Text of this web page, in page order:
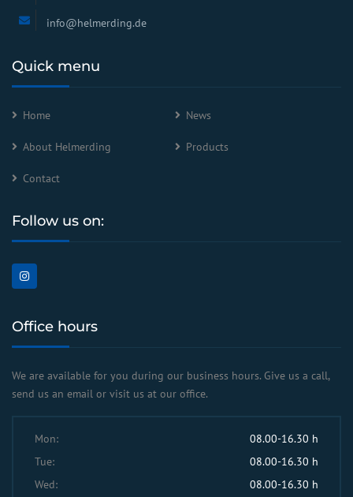
info@helmerding.de
Quick menu
Home News
About Helmerding Products
Contact
Follow us on:
Office hours
We are available for you during our business hours. Give us a call,
send us an email or visit us at our office.
Mon:
08.00-16.30 h
Tue:
08.00-16.30 h
Wed:
08.00-16.30 h